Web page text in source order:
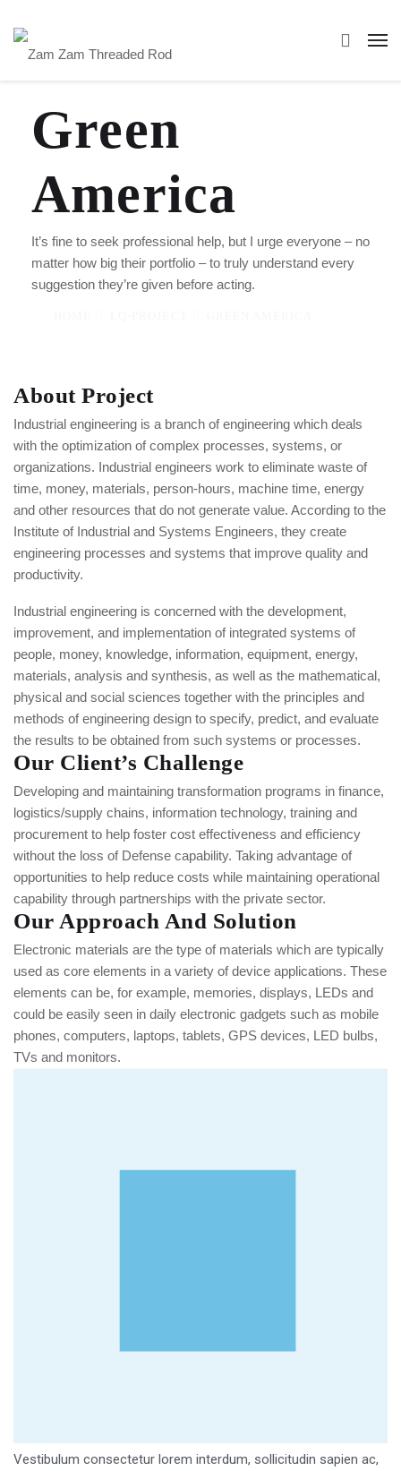
Green
America
It’s fine to seek professional help, but I urge everyone – no
matter how big their portfolio – to truly understand every
suggestion they’re given before acting.
About Project
Industrial engineering is a branch of engineering which deals
with the optimization of complex processes, systems, or
organizations. Industrial engineers work to eliminate waste of
time, money, materials, person-hours, machine time, energy
and other resources that do not generate value. According to the
Institute of Industrial and Systems Engineers, they create
engineering processes and systems that improve quality and
productivity.
Industrial engineering is concerned with the development,
improvement, and implementation of integrated systems of
people, money, knowledge, information, equipment, energy,
materials, analysis and synthesis, as well as the mathematical,
physical and social sciences together with the principles and
methods of engineering design to specify, predict, and evaluate
the results to be obtained from such systems or processes.
Our Client’s Challenge
Developing and maintaining transformation programs in finance,
logistics/supply chains, information technology, training and
procurement to help foster cost effectiveness and efficiency
without the loss of Defense capability. Taking advantage of
opportunities to help reduce costs while maintaining operational
capability through partnerships with the private sector.
Our Approach And Solution
Electronic materials are the type of materials which are typically
used as core elements in a variety of device applications. These
elements can be, for example, memories, displays, LEDs and
could be easily seen in daily electronic gadgets such as mobile
phones, computers, laptops, tablets, GPS devices, LED bulbs,
TVs and monitors.
Vestibulum consectetur lorem interdum, sollicitudin sapien ac,